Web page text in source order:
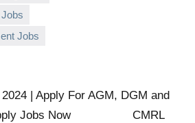
Jobs
| Apply For AGM, DGM and
| Apply Jobs Now CMRL